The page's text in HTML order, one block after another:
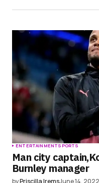
ENTERTAINMENTSPORTS
Man city
Burnley manager
byPriscilla IremsJune 14, 2022